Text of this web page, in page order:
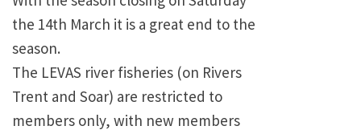
the 14th March it is a great end to the
season.
The LEVAS river fisheries (on Rivers
Trent and Soar) are restricted to
members only, with new members